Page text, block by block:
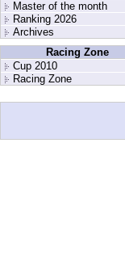
Master of the month
Ranking 2026
Archives
Racing Zone
Cup 2010
Racing Zone